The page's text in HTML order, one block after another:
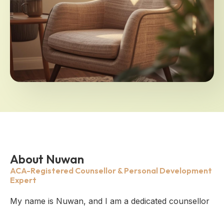
About Nuwan
ACA-Registered Counsellor & Personal Development
Expert
My name is Nuwan, and I am a dedicated counsellor